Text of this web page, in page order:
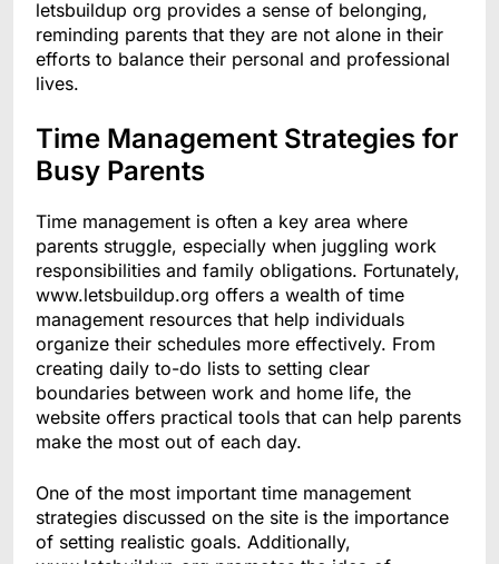
letsbuildup org provides a sense of belonging,
reminding parents that they are not alone in their
efforts to balance their personal and professional
lives.
Time Management Strategies for
Busy Parents
Time management is often a key area where
parents struggle, especially when juggling work
responsibilities and family obligations. Fortunately,
www.letsbuildup.org offers a wealth of time
management resources that help individuals
organize their schedules more effectively. From
creating daily to-do lists to setting clear
boundaries between work and home life, the
website offers practical tools that can help parents
make the most out of each day.
One of the most important time management
strategies discussed on the site is the importance
of setting realistic goals. Additionally,